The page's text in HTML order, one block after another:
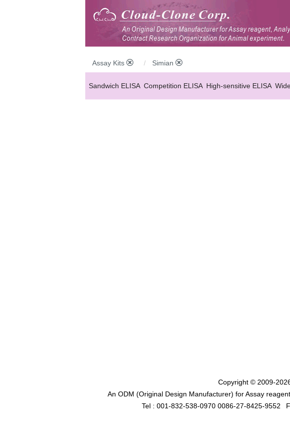
Assay Kits Simian
Sandwich ELISA Competition ELISA High-sensitive ELISA
Copyright © 2009-
An ODM (Original Design Manufacturer) for Assay
Tel : 001-832-538-0970 0086-27-8425-9552